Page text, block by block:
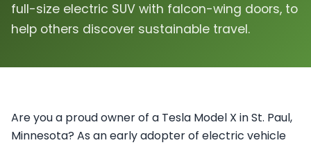
full-size electric SUV with falcon-wing doors, to
help others discover sustainable travel.
Are you a proud owner of a Tesla Model X in St. Paul,
Minnesota? As an early adopter of electric vehicle